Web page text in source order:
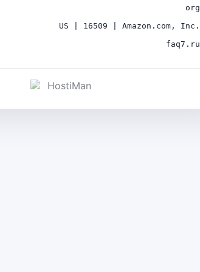
org
US | 16509 | Amazon.com, Inc.
faq7.ru